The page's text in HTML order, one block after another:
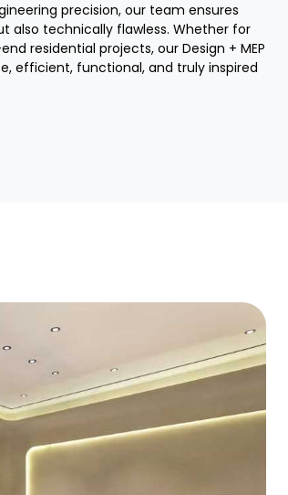
precision, our team ensures
also technically flawless. Whether for
residential projects, our Design + MEP
efficient, functional, and truly inspired